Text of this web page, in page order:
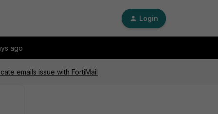
Login
ago
emails issue with FortiMail